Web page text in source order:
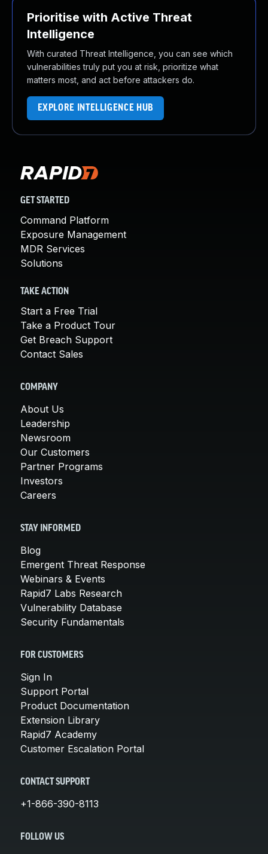
Prioritise with Active Threat
Intelligence
With curated Threat Intelligence, you can see which
vulnerabilities truly put you at risk, prioritize what
matters most, and act before attackers do.
EXPLORE INTELLIGENCE HUB
GET STARTED
Command Platform
Exposure Management
MDR Services
Solutions
TAKE ACTION
Start a Free Trial
Take a Product Tour
Get Breach Support
Contact Sales
COMPANY
About Us
Leadership
Newsroom
Our Customers
Partner Programs
Investors
Careers
STAY INFORMED
Blog
Emergent Threat Response
Webinars & Events
Rapid7 Labs Research
Vulnerability Database
Security Fundamentals
FOR CUSTOMERS
Sign In
Support Portal
Product Documentation
Extension Library
Rapid7 Academy
Customer Escalation Portal
CONTACT SUPPORT
+1-866-390-8113
FOLLOW US